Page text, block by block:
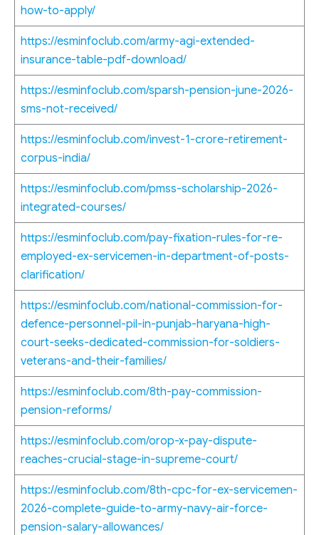
how-to-apply/
https://esminfoclub.com/army-agi-extended-
insurance-table-pdf-download/
https://esminfoclub.com/sparsh-pension-june-2026-
sms-not-received/
https://esminfoclub.com/invest-1-crore-retirement-
corpus-india/
https://esminfoclub.com/pmss-scholarship-2026-
integrated-courses/
https://esminfoclub.com/pay-fixation-rules-for-re-
employed-ex-servicemen-in-department-of-posts-
clarification/
https://esminfoclub.com/national-commission-for-
defence-personnel-pil-in-punjab-haryana-high-
court-seeks-dedicated-commission-for-soldiers-
veterans-and-their-families/
https://esminfoclub.com/8th-pay-commission-
pension-reforms/
https://esminfoclub.com/orop-x-pay-dispute-
reaches-crucial-stage-in-supreme-court/
https://esminfoclub.com/8th-cpc-for-ex-servicemen-
2026-complete-guide-to-army-navy-air-force-
pension-salary-allowances/